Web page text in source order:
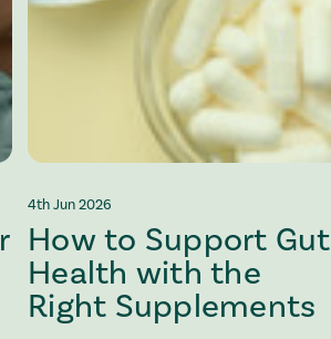
4th Jun 2026
How to Support Gut
Health with the
Right Supplements